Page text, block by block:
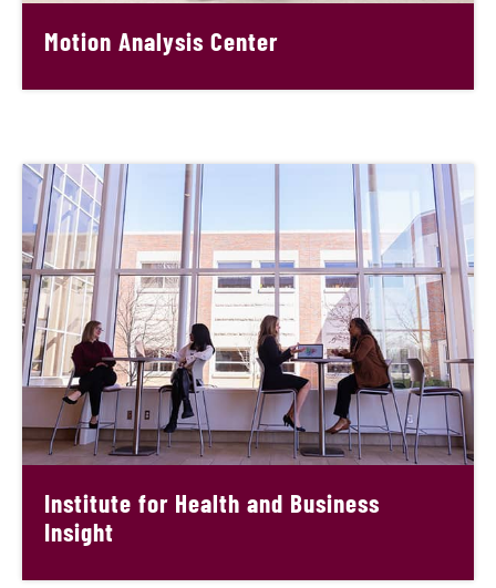
Motion Analysis Center
Institute for Health and Business
Insight